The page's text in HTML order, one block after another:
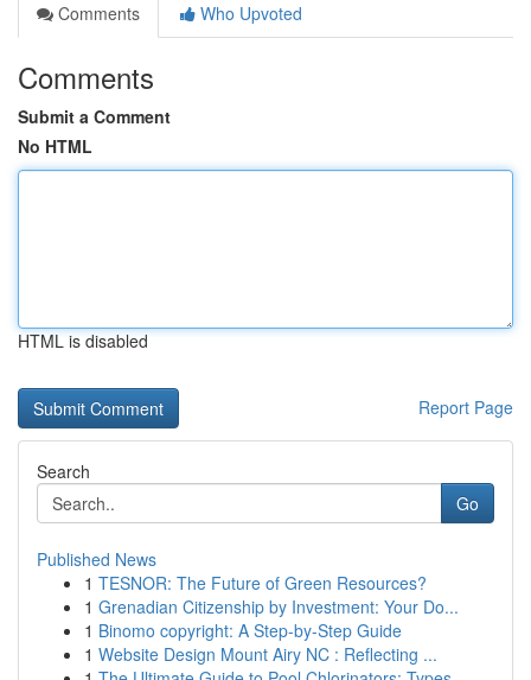
Comments
Who Upvoted
Comments
Submit a Comment
No HTML
HTML is disabled
Report Page
Search
Go
Published News
1 TESNOR: The Future of Green Resources?
1 Grenadian Citizenship by Investment: Your Do...
1 Binomo copyright: A Step-by-Step Guide
1 Website Design Mount Airy NC : Reflecting ...